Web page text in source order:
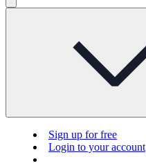
Sign up for free
Login to your account